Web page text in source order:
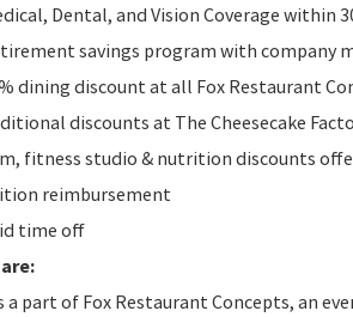
Dental, and Vision Coverage within
savings program with company
dining discount at all Fox Restaurant
discounts at The Cheesecake
fitness studio & nutrition discounts
reimbursement
time off
a part of Fox Restaurant Concepts, an